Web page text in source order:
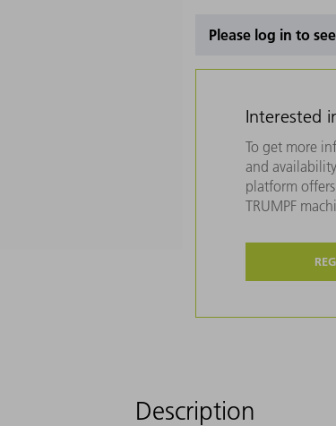
Please log in to
Interested
To get more
and
platform
TRUMPF
Description